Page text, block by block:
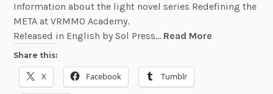
Information about the light novel series Redefining the
META at VRMMO Academy.
Released in English by Sol Press… Read More
Share this:
X Facebook Tumblr